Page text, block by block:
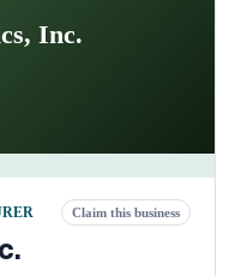
Inc.
Claim this business